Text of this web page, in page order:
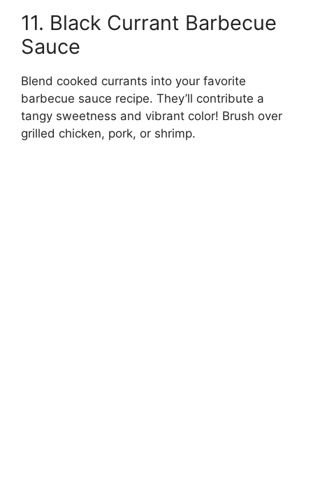
11. Black Currant Barbecue
Sauce
Blend cooked currants into your favorite
barbecue sauce recipe. They’ll contribute a
tangy sweetness and vibrant color! Brush over
grilled chicken, pork, or shrimp.